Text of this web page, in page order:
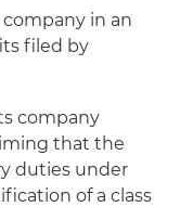
in an
filed by
company
that the
duties under
of a class